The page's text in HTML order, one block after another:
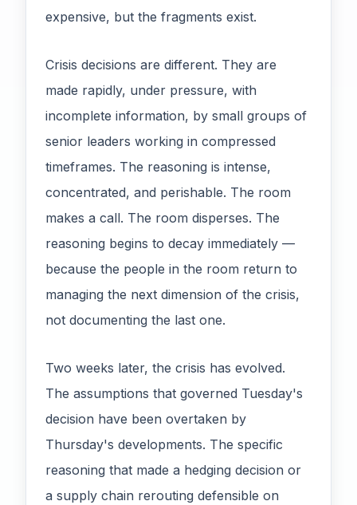
expensive, but the fragments exist.
Crisis decisions are different. They are
made rapidly, under pressure, with
incomplete information, by small groups of
senior leaders working in compressed
timeframes. The reasoning is intense,
concentrated, and perishable. The room
makes a call. The room disperses. The
reasoning begins to decay immediately —
because the people in the room return to
managing the next dimension of the crisis,
not documenting the last one.
Two weeks later, the crisis has evolved.
The assumptions that governed Tuesday's
decision have been overtaken by
Thursday's developments. The specific
reasoning that made a hedging decision or
a supply chain rerouting defensible on